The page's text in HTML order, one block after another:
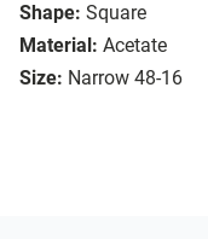
Shape: Square
Material: Acetate
Size: Narrow 48-16